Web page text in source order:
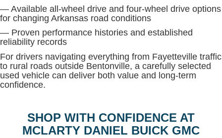
— Available all-wheel drive and four-wheel drive options
for changing Arkansas road conditions
— Proven performance histories and established
reliability records
For drivers navigating everything from Fayetteville traffic
to rural roads outside Bentonville, a carefully selected
used vehicle can deliver both value and long-term
confidence.
SHOP WITH CONFIDENCE AT
MCLARTY DANIEL BUICK GMC